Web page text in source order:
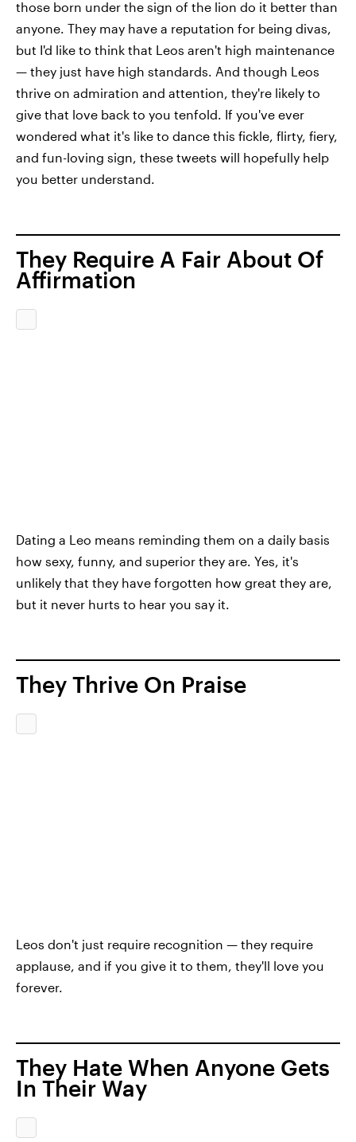
those born under the sign of the lion do it better than
anyone. They may have a reputation for being divas,
but I'd like to think that Leos aren't high maintenance
— they just have high standards. And though Leos
thrive on admiration and attention, they're likely to
give that love back to you tenfold. If you've ever
wondered what it's like to dance this fickle, flirty, fiery,
and fun-loving sign, these tweets will hopefully help
you better understand.
They Require A Fair About Of
Affirmation
Dating a Leo means reminding them on a daily basis
how sexy, funny, and superior they are. Yes, it's
unlikely that they have forgotten how great they are,
but it never hurts to hear you say it.
They Thrive On Praise
Leos don't just require recognition — they require
applause, and if you give it to them, they'll love you
forever.
They Hate When Anyone Gets
In Their Way